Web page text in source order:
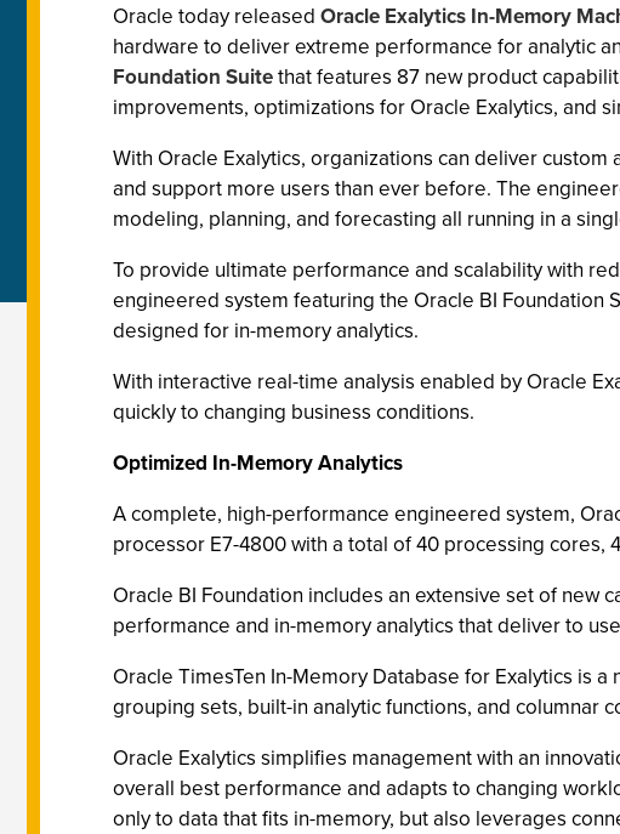
Oracle today released Oracle Exalytics In-Memory
hardware to deliver extreme performance for analytic
Foundation Suitethat features 87 new product
improvements, optimizations for Oracle Exalytics, and
With Oracle Exalytics, organizations can deliver
and support more users than ever before. The
modeling, planning, and forecasting all running in a
To provide ultimate performance and scalability with
engineered system featuring the Oracle BI Foundation
designed for in-memory analytics.
With interactive real-time analysis enabled by Oracle
quickly to changing business conditions.
Optimized In-Memory Analytics
A complete, high-performance engineered system,
processor E7-4800 with a total of 40 processing cores,
Oracle BI Foundation includes an extensive set of new
performance and in-memory analytics that deliver to
Oracle TimesTen In-Memory Database for Exalytics is
grouping sets, built-in analytic functions, and columnar
Oracle Exalytics simplifies management with an
overall best performance and adapts to changing
only to data that fits in-memory, but also leverages